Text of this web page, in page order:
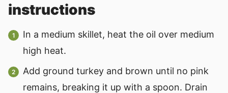
instructions
In a medium skillet, heat the oil over medium
high heat.
Add ground turkey and brown until no pink
remains, breaking it up with a spoon. Drain